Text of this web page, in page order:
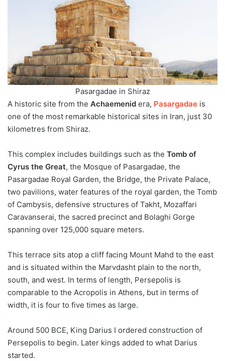
Pasargadae in Shiraz
A historic site from the Achaemenid era, Pasargadae is
one of the most remarkable historical sites in Iran, just 30
kilometres from Shiraz.
This complex includes buildings such as the Tomb of
Cyrus the Great, the Mosque of Pasargadae, the
Pasargadae Royal Garden, the Bridge, the Private Palace,
two pavilions, water features of the royal garden, the Tomb
of Cambysis, defensive structures of Takht, Mozaffari
Caravanserai, the sacred precinct and Bolaghi Gorge
spanning over 125,000 square meters.
This terrace sits atop a cliff facing Mount Mahd to the east
and is situated within the Marvdasht plain to the north,
south, and west. In terms of length, Persepolis is
comparable to the Acropolis in Athens, but in terms of
width, it is four to five times as large.
Around 500 BCE, King Darius I ordered construction of
Persepolis to begin. Later kings added to what Darius
started.